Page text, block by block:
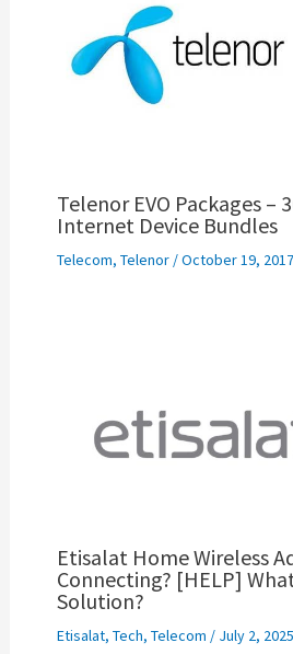
Telenor EVO Packages –
Internet Device Bundles
Telecom, Telenor/October 19, 2017
Etisalat Home Wireless
Connecting? [HELP]
Solution?
Etisalat, Tech, Telecom / July 2, 2025